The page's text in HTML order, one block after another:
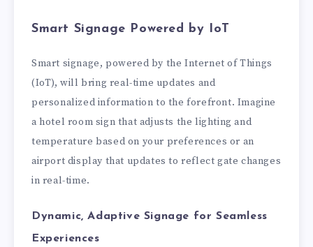
Smart Signage Powered by IoT
Smart signage, powered by the Internet of Things
(IoT), will bring real-time updates and
personalized information to the forefront. Imagine
a hotel room sign that adjusts the lighting and
temperature based on your preferences or an
airport display that updates to reflect gate changes
in real-time.
Dynamic, Adaptive Signage for Seamless
Experiences